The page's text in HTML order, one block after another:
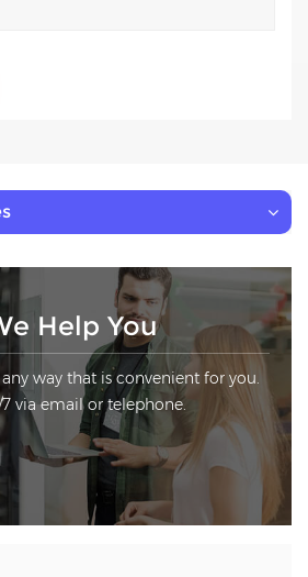
Help You
way that is convenient for you.
via email or telephone.